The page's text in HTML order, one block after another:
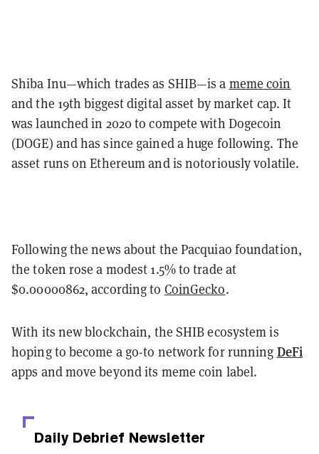
Shiba Inu—which trades as SHIB—is a meme coin
and the 19th biggest digital asset by market cap. It
was launched in 2020 to compete with Dogecoin
(DOGE) and has since gained a huge following. The
asset runs on Ethereum and is notoriously volatile.
Following the news about the Pacquiao foundation,
the token rose a modest 1.5% to trade at
$0.00000862, according to CoinGecko.
With its new blockchain, the SHIB ecosystem is
hoping to become a go-to network for running DeFi
apps and move beyond its meme coin label.
Daily Debrief Newsletter